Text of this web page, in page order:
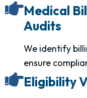
Medical
Audits
We identify
ensure
Eligibility